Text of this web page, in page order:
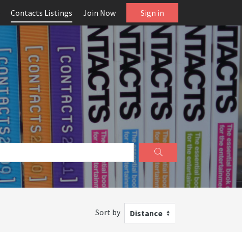
Contacts Listings Join Now Sign in
Sort by Distance